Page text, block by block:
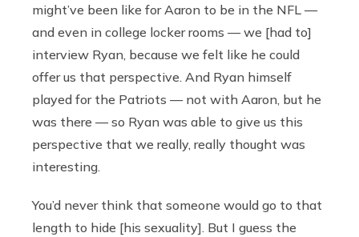
might’ve been like for Aaron to be in the NFL —
and even in college locker rooms — we [had to]
interview Ryan, because we felt like he could
offer us that perspective. And Ryan himself
played for the Patriots — not with Aaron, but he
was there — so Ryan was able to give us this
perspective that we really, really thought was
interesting.
You’d never think that someone would go to that
length to hide [his sexuality]. But I guess the